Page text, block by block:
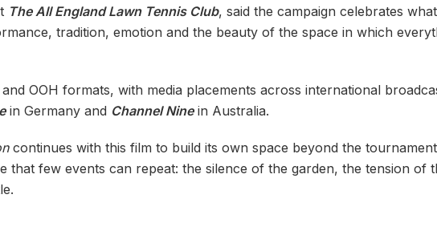
The All England Lawn Tennis Club, said the campaign celebrates
tradition, emotion and the beauty of the space in which
OOH formats, with media placements across international
in Germany and Channel Ninein Australia.
continues with this film to build its own space beyond the
few events can repeat: the silence of the garden, the tension of